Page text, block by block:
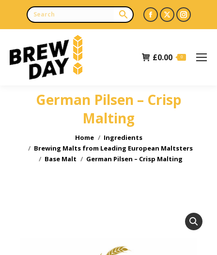
Facebook
page
in
X
page
in
page
£0.00 0
German Pilsen – Crisp
Malting
Home
Ingredients
Brewing Malts from Leading European Maltsters
Base Malt
German Pilsen – Crisp Malting